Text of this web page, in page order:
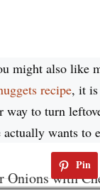
might also like
recipe, it is
way to turn
actually wants to
Pin